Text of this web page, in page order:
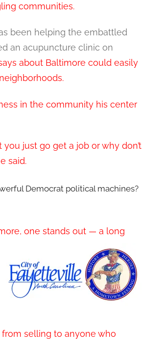
communities.
been helping the embattled
an acupuncture clinic on
about Baltimore could easily
in the community his center
you just go get a job or why don’t
said.
Democrat political machines?
one stands out — a long
selling to anyone who